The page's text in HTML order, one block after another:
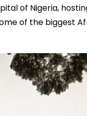
of Nigeria,
of the biggest